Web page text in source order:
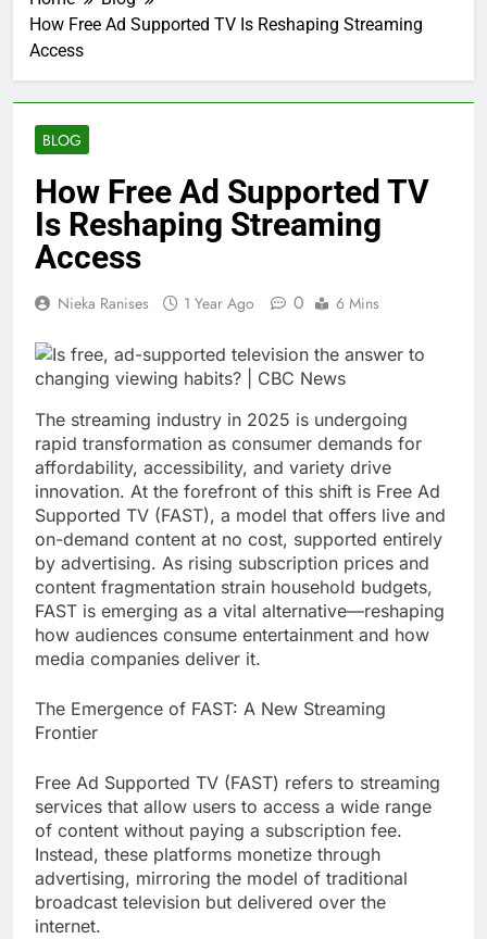
How Free Ad Supported TV Is Reshaping Streaming
Access
BLOG
How Free Ad Supported TV
Is Reshaping Streaming
Access
Nieka Ranises 1 Year Ago 0 6 Mins
The streaming industry in 2025 is undergoing
rapid transformation as consumer demands for
affordability, accessibility, and variety drive
innovation. At the forefront of this shift is Free Ad
Supported TV (FAST), a model that offers live and
on-demand content at no cost, supported entirely
by advertising. As rising subscription prices and
content fragmentation strain household budgets,
FAST is emerging as a vital alternative—reshaping
how audiences consume entertainment and how
media companies deliver it.
The Emergence of FAST: A New Streaming
Frontier
Free Ad Supported TV (FAST) refers to streaming
services that allow users to access a wide range
of content without paying a subscription fee.
Instead, these platforms monetize through
advertising, mirroring the model of traditional
broadcast television but delivered over the
internet.